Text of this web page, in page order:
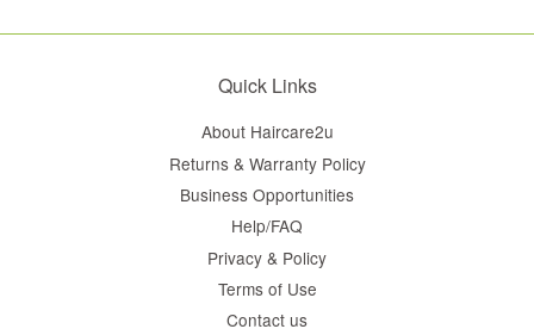
Quick Links
About Haircare2u
Returns & Warranty Policy
Business Opportunities
Help/FAQ
Privacy & Policy
Terms of Use
Contact us